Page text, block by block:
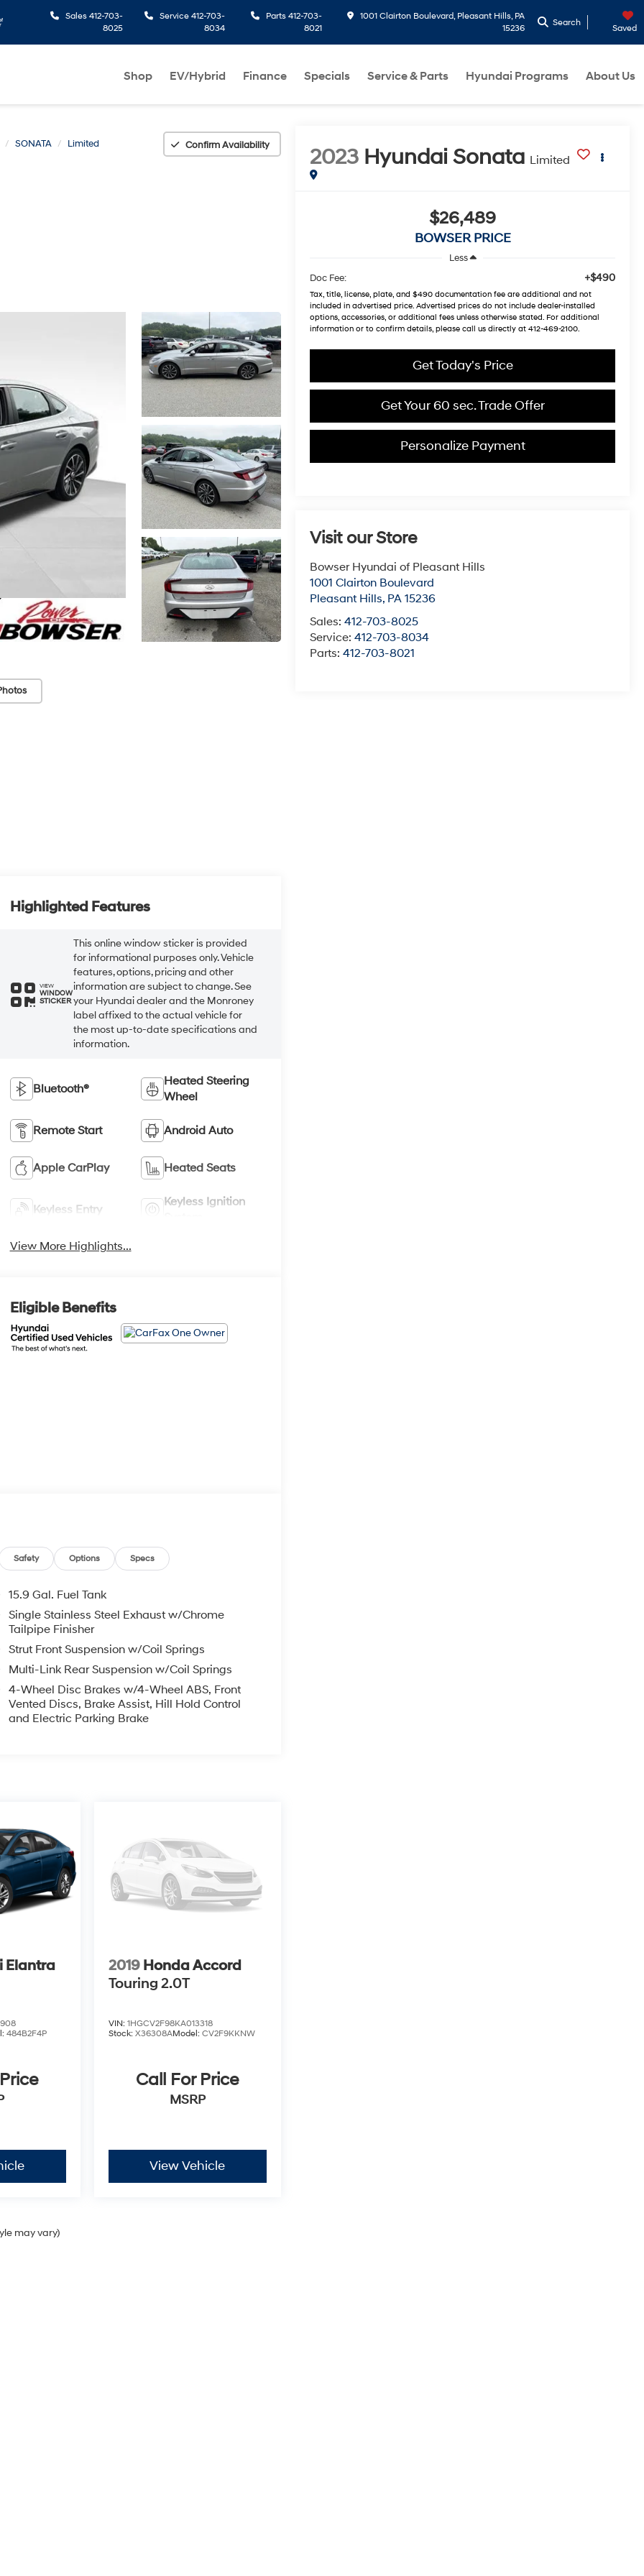
Sales 412-703-
8025
Service 412-703-
8034
Parts 412-703-
8021
1001 Clairton Boulevard, Pleasant Hills, PA
15236
Search
Saved
Shop EV/Hybrid Finance Specials Service & Parts Hyundai Programs About Us
SONATA Limited Confirm Availability 2023 Hyundai Sonata Limited
$26,489
BOWSER PRICE
Less
Doc Fee:
+$490
Tax, title, license, plate, and $490 documentation fee are additional and not
included in advertised price. Advertised prices do not include dealer-installed
options, accessories, or additional fees unless otherwise stated. For additional
information or to confirm details, please call us directly at 412-469-2100.
Get Today's Price
Get Your 60 sec. Trade Offer
Personalize Payment
Visit our Store
Bowser Hyundai of Pleasant Hills
1001 Clairton Boulevard
Pleasant Hills, PA 15236
Sales:412-703-8025
Service:412-703-8034
Parts:412-703-8021
Highlighted Features
VIEW
WINDOW
STICKER
This online window sticker is provided
for informational purposes only. Vehicle
features, options, pricing and other
information are subject to change. See
your Hyundai dealer and the Monroney
label affixed to the actual vehicle for
the most up-to-date specifications and
information.
Bluetooth®
Heated Steering
Wheel
Remote Start Android Auto
Apple CarPlay Heated Seats
Keyless Entry
Keyless Ignition
View More Highlights...
Eligible Benefits
Safety Options Specs
15.9 Gal. Fuel Tank
Single Stainless Steel Exhaust w/Chrome
Tailpipe Finisher
Strut Front Suspension w/Coil Springs
Multi-Link Rear Suspension w/Coil Springs
4-Wheel Disc Brakes w/4-Wheel ABS, Front
Vented Discs, Brake Assist, Hill Hold Control
and Electric Parking Brake
Elantra
484B2F4P
2019 Honda Accord
Touring 2.0T
VIN: 1HGCV2F98KA013318
Stock: X36308AModel: CV2F9KKNW
Call For Price
MSRP
View Vehicle
may vary)